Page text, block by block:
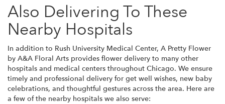
Also Delivering To These
Nearby Hospitals
In addition to Rush University Medical Center, A Pretty Flower
by A&A Floral Arts provides flower delivery to many other
hospitals and medical centers throughout Chicago. We ensure
timely and professional delivery for get well wishes, new baby
celebrations, and thoughtful gestures across the area. Here are
a few of the nearby hospitals we also serve: